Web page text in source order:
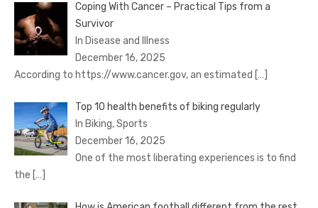
Coping With Cancer – Practical Tips from a
Survivor
In Disease and Illness
December 16, 2025
According to https://www.cancer.gov, an estimated […]
Top 10 health benefits of biking regularly
In Biking, Sports
December 16, 2025
One of the most liberating experiences is to find
the […]